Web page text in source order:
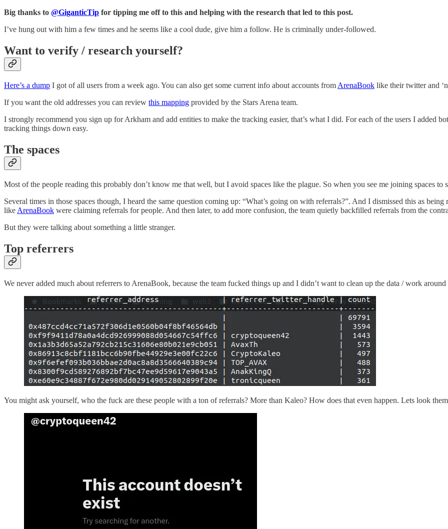
Big thanks to @GiganticTip for tipping me off to this and helping with the research that led to this post.
I’ve hung out with him a few times and he seems like a cool dude, give him a follow. He is criminally under-followed.
Want to verify / research yourself?
Here’s a dump I got of all users from a week ago. You can also get some current info about accounts from ArenaBook like their twitter and
If you want the old addresses you can review this mapping provided by the Stars Arena team.
I strongly recommend you sign up for Arkham and add entities to make the tracking easier, that’s what I did. For each of the users I added
tracking things down easy.
The spaces
Most of the people reading this probably don’t know me that well, but I avoid spaces like the plague. So when you see me joining spaces to
Several times in those spaces though, I heard the same question coming up: “What’s going on with referrals?”. And I dismissed this as
like ArenaBook were claiming referrals for people. And then later, to add more confusion, the team quietly backfilled referrals from the
But they were talking about something a little stranger.
Top referrers
We never added much about referrers to ArenaBook, because the team fucked things up and I didn’t want to clean up the data / work
You might ask yourself, who the fuck are these people with a ton of referrals? More than Kaleo? How does that even happen. Lets look